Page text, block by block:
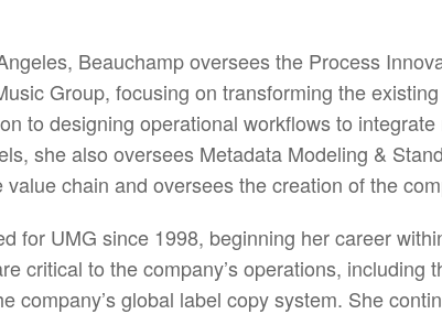
Beauchamp oversees the Process
Group, focusing on transforming the
to designing operational workflows to
she also oversees Metadata Modeling &
chain and oversees the creation of the
for UMG since 1998, beginning her career
critical to the company’s operations,
company’s global label copy system. She